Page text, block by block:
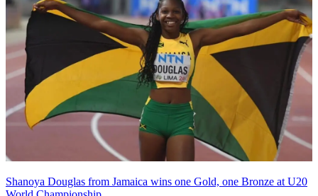
Shanoya Douglas from Jamaica wins one Gold, one Bronze at U20